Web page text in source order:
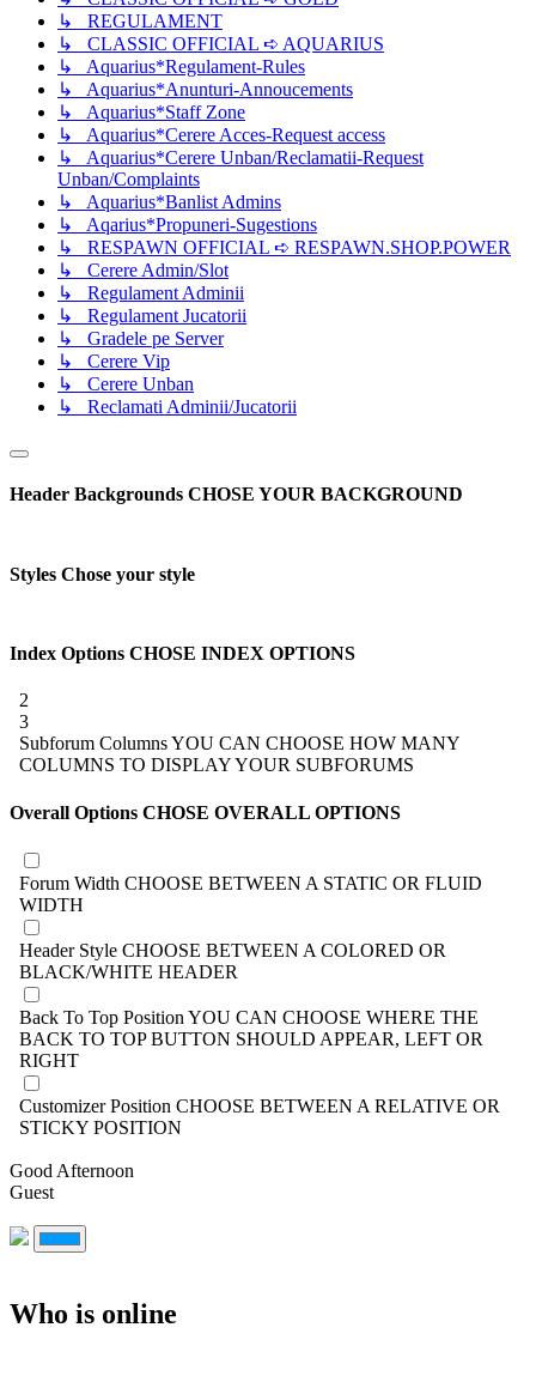
↳ REGULAMENT
↳ CLASSIC OFFICIAL ➪ AQUARIUS
↳ Aquarius*Regulament-Rules
↳ Aquarius*Anunturi-Annoucements
↳ Aquarius*Staff Zone
↳ Aquarius*Cerere Acces-Request access
↳ Aquarius*Cerere Unban/Reclamatii-Request
Unban/Complaints
↳ Aquarius*Banlist Admins
↳ Aqarius*Propuneri-Sugestions
↳ RESPAWN OFFICIAL ➪ RESPAWN.SHOP.POWER
↳ Cerere Admin/Slot
↳ Regulament Adminii
↳ Regulament Jucatorii
↳ Gradele pe Server
↳ Cerere Vip
↳ Cerere Unban
↳ Reclamati Adminii/Jucatorii
Header Backgrounds CHOSE YOUR BACKGROUND
Styles Chose your style
Index Options CHOSE INDEX OPTIONS
2
3
Subforum ColumnsYOU CAN CHOOSE HOW MANY
COLUMNS TO DISPLAY YOUR SUBFORUMS
Overall Options CHOSE OVERALL OPTIONS
Forum Width CHOOSE BETWEEN A STATIC OR FLUID
WIDTH
Header Style CHOOSE BETWEEN A COLORED OR
BLACK/WHITE HEADER
Back To Top Position YOU CAN CHOOSE WHERE THE
BACK TO TOP BUTTON SHOULD APPEAR, LEFT OR
RIGHT
Customizer Position CHOOSE BETWEEN A RELATIVE OR
STICKY POSITION
Good Afternoon
Guest
Who is online